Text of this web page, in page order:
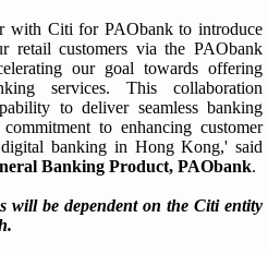
with Citi for PAObank to introduce
retail customers via the PAObank
our goal towards offering
services. This collaboration
to deliver seamless banking
to enhancing customer
banking in Hong Kong,' said
Banking Product, PAObank.
will be dependent on the Citi entity